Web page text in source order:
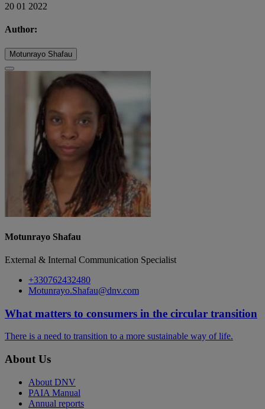
20 01 2022
Author:
Motunrayo Shafau
Motunrayo Shafau
External & Internal Communication Specialist
+330762432480
Motunrayo.Shafau@dnv.com
What matters to consumers in the circular transition
There is a need to transition to a more sustainable way of life.
About Us
About DNV
PAIA Manual
Annual reports